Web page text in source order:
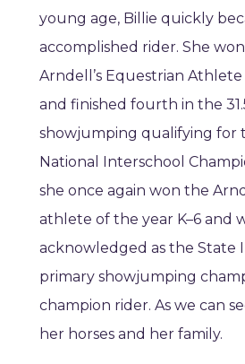
young age, Billie quickly
accomplished rider. She
Arndell’s Equestrian Athlete
and finished fourth in the
showjumping qualifying for
National Interschool
she once again won the
athlete of the year K–6 and
acknowledged as the State
primary showjumping
champion rider. As we can
her horses and her family.